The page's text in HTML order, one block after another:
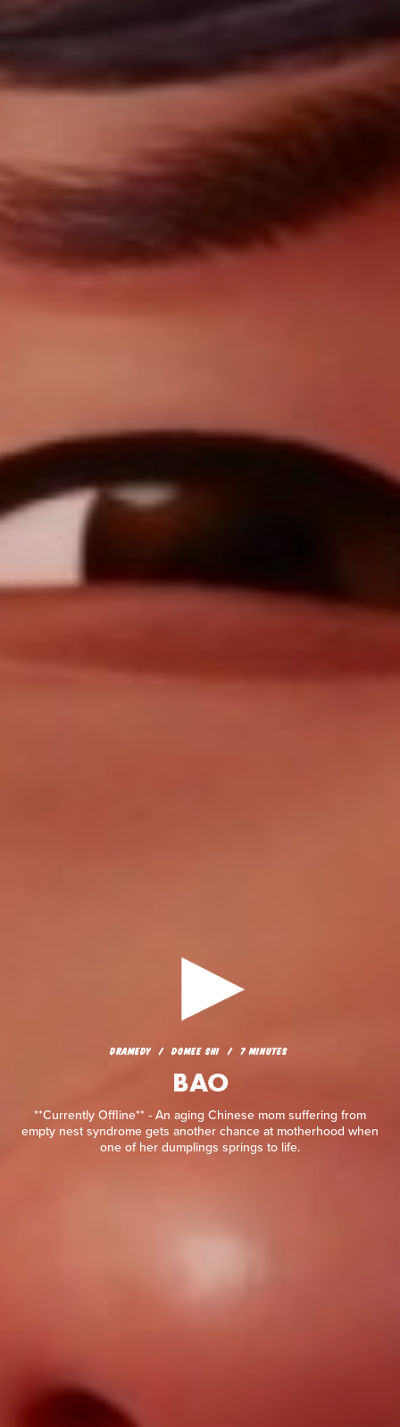
DRAMEDY DOMEE SHI 7 MINUTES
BAO
**Currently Offline** - An aging Chinese mom suffering from
empty nest syndrome gets another chance at motherhood when
one of her dumplings springs to life.
DOMEE SHI
BAO
**Currently Offline** - An aging Chinese mom suffering from
empty nest syndrome gets another chance at motherhood
when one of her dumplings springs to life.